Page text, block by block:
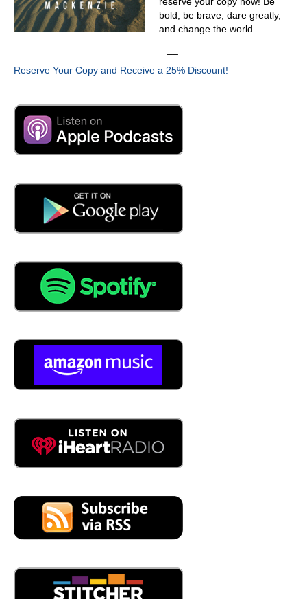
bold, be brave, dare greatly,
and change the world.
Reserve Your Copy and Receive a 25% Discount!